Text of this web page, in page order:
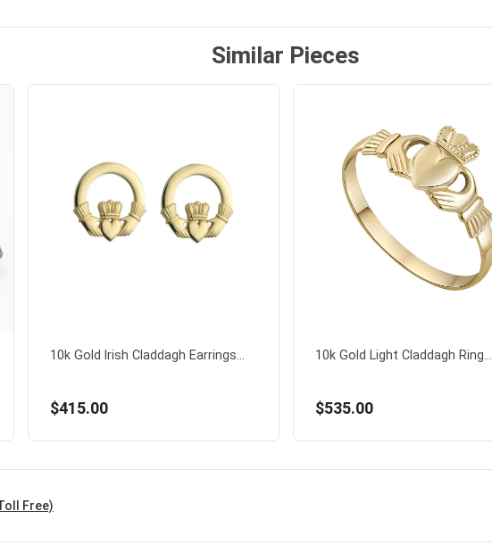
Similar Pieces
10k Gold Irish Claddagh Earrings...
$415.00
10k Gold Light Claddagh Ring...
$535.00
Free)